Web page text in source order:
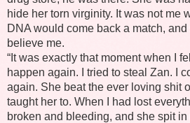
hide her torn virginity. It was not me
DNA would come back a match,
believe me.
“It was exactly that moment when I
happen again. I tried to steal Zan. I
again. She beat the ever loving shit
taught her to. When I had lost
broken and bleeding, and she spit